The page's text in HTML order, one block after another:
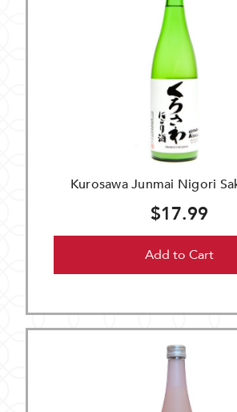
Kurosawa Junmai Nigori
$17.99
Add to Cart